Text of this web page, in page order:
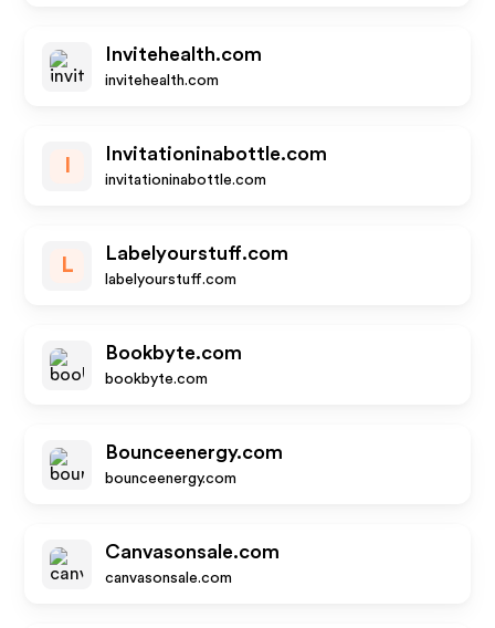
Invitehealth.com
invitehealth.com
Invitationinabottle.com
invitationinabottle.com
L
Labelyourstuff.com
labelyourstuff.com
Bookbyte.com
bookbyte.com
Bounceenergy.com
bounceenergy.com
Canvasonsale.com
canvasonsale.com